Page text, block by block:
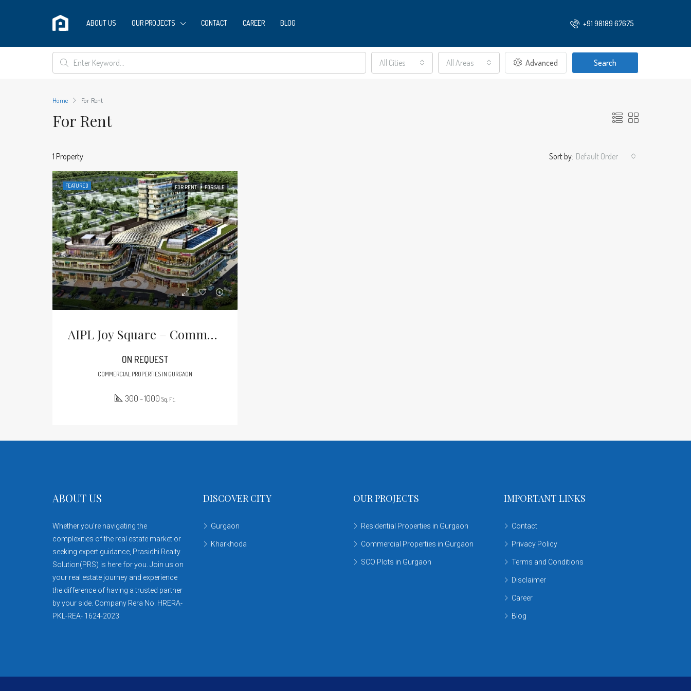
ABOUT US OUR PROJECTS CONTACT CAREER BLOG +91 98189 67675
All Cities All Areas Advanced Search
Home For Rent
For Rent
1 Property Sort by: Default Order
FEATURED FOR RENT FOR SALE
AIPL Joy Square – Commercial Property In Sector 63A Gurgaon
ON REQUEST
COMMERCIAL PROPERTIES IN GURGAON
300 - 1000 Sq. Ft.
ABOUT US
Whether you're navigating the
complexities of the real estate market or
seeking expert guidance, Prasidhi Realty
Solution(PRS) is here for you. Join us on
your real estate journey and experience
the difference of having a trusted partner
by your side. Company Rera No. HRERA-
PKL-REA- 1624-2023
DISCOVER CITY
Gurgaon
Kharkhoda
OUR PROJECTS
Residential Properties in Gurgaon
Commercial Properties in Gurgaon
SCO Plots in Gurgaon
IMPORTANT LINKS
Contact
Privacy Policy
Terms and Conditions
Disclaimer
Career
Blog